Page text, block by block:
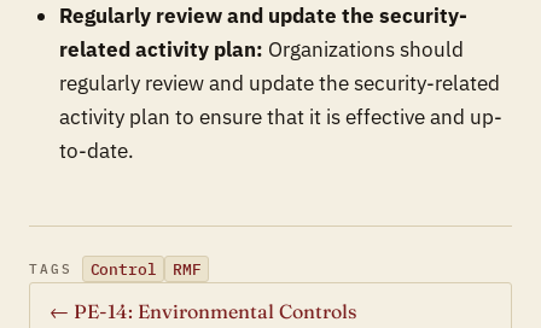
Regularly review and update the security-
related activity plan: Organizations should
regularly review and update the security-related
activity plan to ensure that it is effective and up-
to-date.
TAGS Control RMF
← PE-14: Environmental Controls